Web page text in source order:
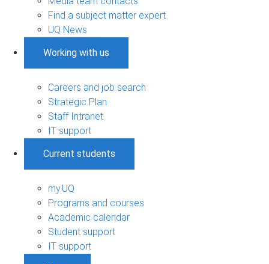
Find a subject matter expert
UQ News
Working with us
Careers and job search
Strategic Plan
Staff Intranet
IT support
Current students
my.UQ
Programs and courses
Academic calendar
Student support
IT support